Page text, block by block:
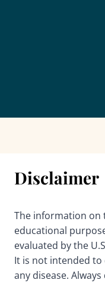
Disclaimer
The information on
educational
evaluated by the
It is not intended
any disease.